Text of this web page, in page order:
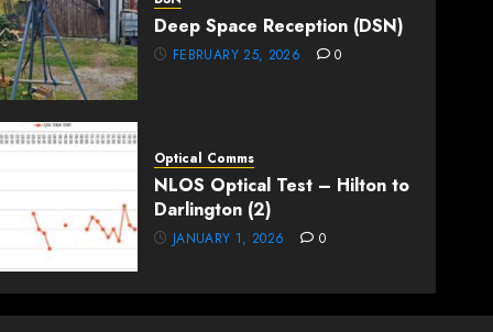
Deep Space Reception (DSN)
FEBRUARY 25, 2026 0
Optical Comms
NLOS Optical Test – Hilton to
Darlington (2)
JANUARY 1, 2026 0